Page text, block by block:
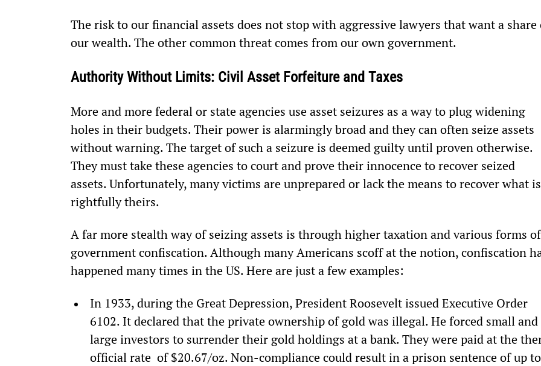
The risk to our financial assets does not stop with aggressive lawyers that want a
our wealth. The other common threat comes from our own government.
Authority Without Limits: Civil Asset Forfeiture and Taxes
More and more federal or state agencies use asset seizures as a way to plug widening
holes in their budgets. Their power is alarmingly broad and they can often seize assets
without warning. The target of such a seizure is deemed guilty until proven otherwise.
They must take these agencies to court and prove their innocence to recover seized
assets. Unfortunately, many victims are unprepared or lack the means to recover what
rightfully theirs.
A far more stealth way of seizing assets is through higher taxation and various forms
government confiscation. Although many Americans scoff at the notion, confiscation
happened many times in the US. Here are just a few examples:
In 1933, during the Great Depression, President Roosevelt issued Executive Order
6102. It declared that the private ownership of gold was illegal. He forced small and
large investors to surrender their gold holdings at a bank. They were paid at the
official rate  of $20.67/oz. Non-compliance could result in a prison sentence of up